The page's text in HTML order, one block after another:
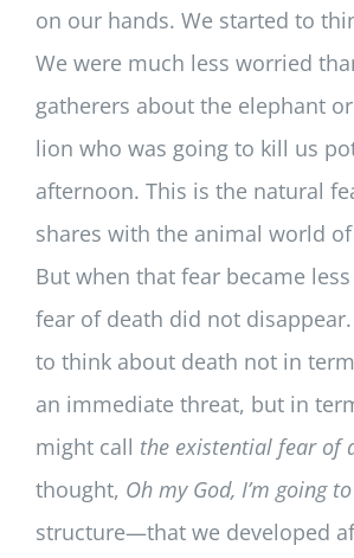
on our hands. We started to
We were much less worried
gatherers about the elephant
lion who was going to kill us
afternoon. This is the natural
shares with the animal world
But when that fear became
fear of death did not
to think about death not in
an immediate threat, but in
might call the existential fear of
thought, Oh my God, I’m going
structure—that we developed